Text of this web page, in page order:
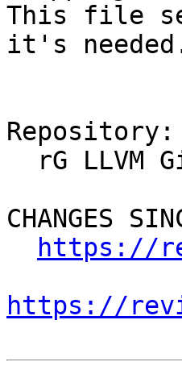
This file
it's
Repository:
CHANGES
https://
https://